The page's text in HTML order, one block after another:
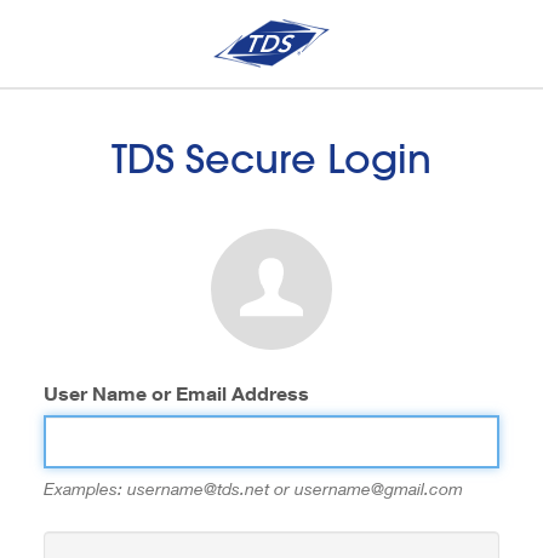
TDS Secure Login
User Name or Email Address
Examples: username@tds.net or username@gmail.com